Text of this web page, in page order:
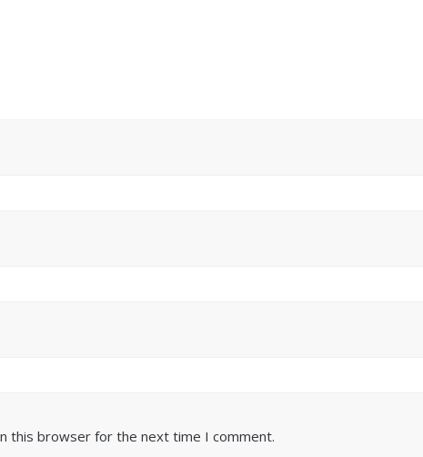
this browser for the next time I comment.